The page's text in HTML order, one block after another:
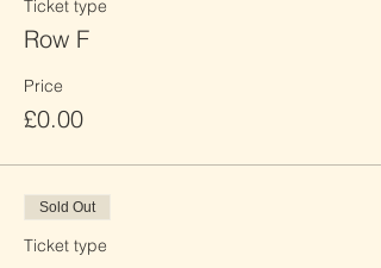
Ticket type
Row F
Price
£0.00
Sold Out
Ticket type